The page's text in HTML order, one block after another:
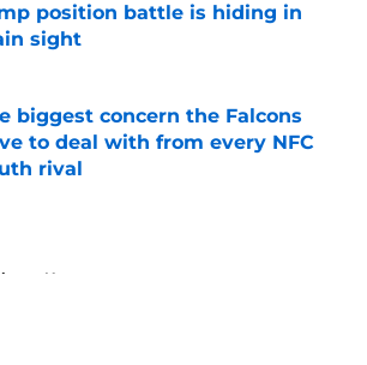
position battle is hiding in
sight
by on Invalid Date
biggest concern the Falcons
to deal with from every NFC
rival
by on Invalid Date
News